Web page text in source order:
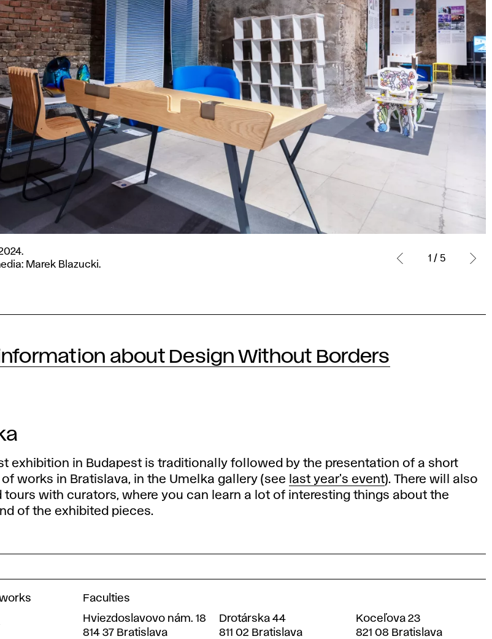
Marek Blazucki.
1 / 5
about Design Without Borders
exhibition in Budapest is traditionally followed by the presentation of a short
works in Bratislava, in the Umelka gallery (see
last year's event). There will also
tours with curators, where you can learn a lot of interesting things about the
of the exhibited pieces.
Faculties
Hviezdoslavovo nám. 18
814 37 Bratislava
Drotárska 44
811 02 Bratislava
Koceľova 23
821 08 Bratislava